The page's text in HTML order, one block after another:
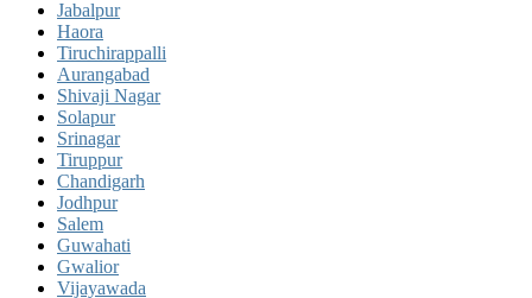
Jabalpur
Haora
Tiruchirappalli
Aurangabad
Shivaji Nagar
Solapur
Srinagar
Tiruppur
Chandigarh
Jodhpur
Salem
Guwahati
Gwalior
Vijayawada